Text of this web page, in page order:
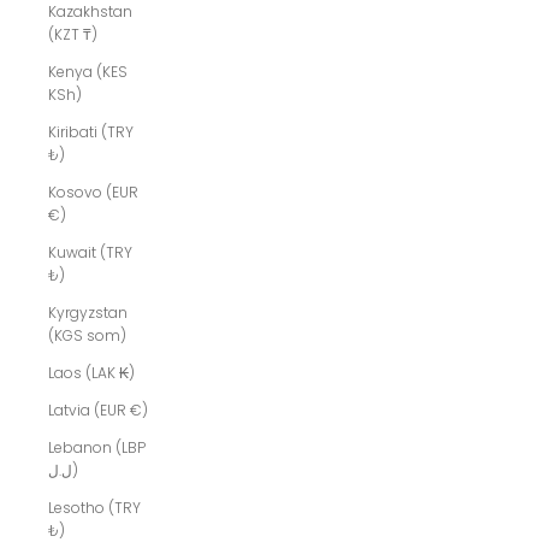
Kazakhstan
(KZT ₸)
Kenya (KES
KSh)
Kiribati (TRY
₺)
Kosovo (EUR
€)
Kuwait (TRY
₺)
Kyrgyzstan
(KGS som)
Laos (LAK ₭)
Latvia (EUR €)
Lebanon (LBP
ل.ل)
Lesotho (TRY
₺)